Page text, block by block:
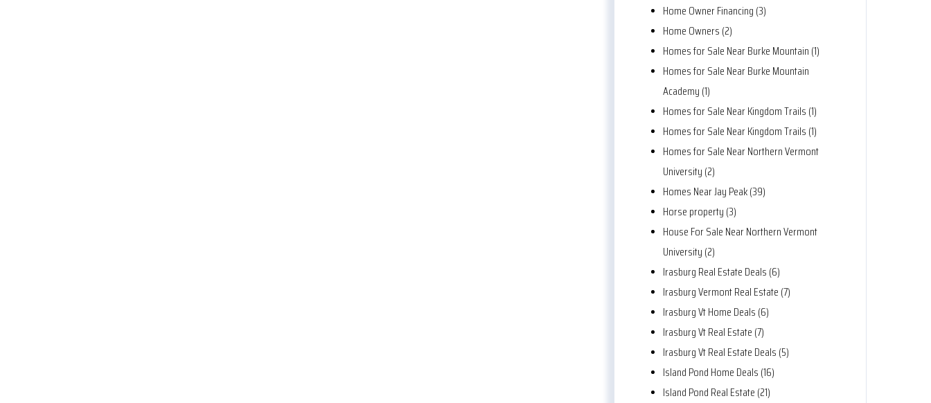
Home Owner Financing (3)
Home Owners (2)
Homes for Sale Near Burke Mountain (1)
Homes for Sale Near Burke Mountain
Academy (1)
Homes for Sale Near Kingdom Trails (1)
Homes for Sale Near Kingdom Trails (1)
Homes for Sale Near Northern Vermont
University (2)
Homes Near Jay Peak (39)
Horse property (3)
House For Sale Near Northern Vermont
University (2)
Irasburg Real Estate Deals (6)
Irasburg Vermont Real Estate (7)
Irasburg Vt Home Deals (6)
Irasburg Vt Real Estate (7)
Irasburg Vt Real Estate Deals (5)
Island Pond Home Deals (16)
Island Pond Real Estate (21)